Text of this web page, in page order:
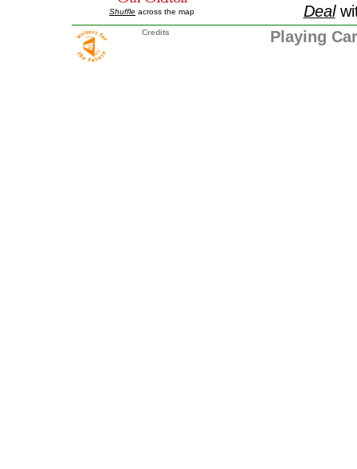
Shuffle across the map Deal
Credits Playing